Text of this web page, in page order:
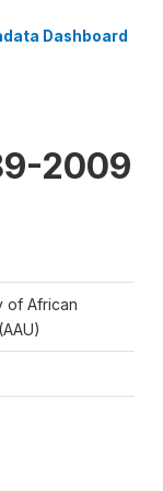
Dashboard
2009
of African